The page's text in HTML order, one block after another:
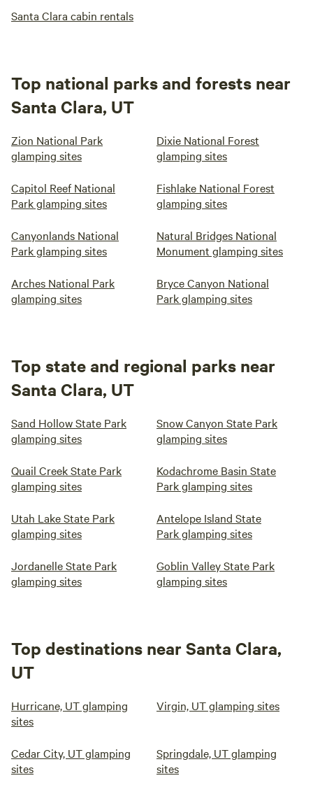
Santa Clara cabin rentals
Top national parks and forests near
Santa Clara, UT
Zion National Park
glamping sites
Dixie National Forest
glamping sites
Capitol Reef National
Park glamping sites
Fishlake National Forest
glamping sites
Canyonlands National
Park glamping sites
Natural Bridges National
Monument glamping sites
Arches National Park
glamping sites
Bryce Canyon National
Park glamping sites
Top state and regional parks near
Santa Clara, UT
Sand Hollow State Park
glamping sites
Snow Canyon State Park
glamping sites
Quail Creek State Park
glamping sites
Kodachrome Basin State
Park glamping sites
Utah Lake State Park
glamping sites
Antelope Island State
Park glamping sites
Jordanelle State Park
glamping sites
Goblin Valley State Park
glamping sites
Top destinations near Santa Clara,
UT
Hurricane, UT glamping
sites
Virgin, UT glamping sites
Cedar City, UT glamping
sites
Springdale, UT glamping
sites